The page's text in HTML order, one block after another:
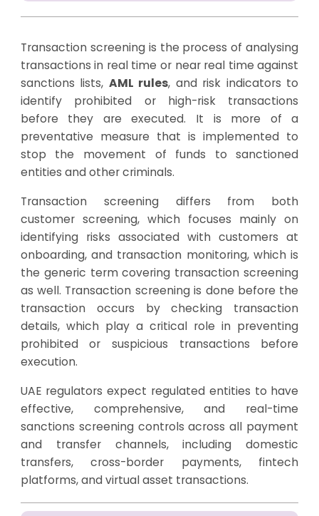
Transaction screening is the process of analysing
transactions in real time or near real time against
sanctions lists, AML rules, and risk indicators to
identify prohibited or high-risk transactions
before they are executed. It is more of a
preventative measure that is implemented to
stop the movement of funds to sanctioned
entities and other criminals.
Transaction screening differs from both
customer screening, which focuses mainly on
identifying risks associated with customers at
onboarding, and transaction monitoring, which is
the generic term covering transaction screening
as well. Transaction screening is done before the
transaction occurs by checking transaction
details, which play a critical role in preventing
prohibited or suspicious transactions before
execution.
UAE regulators expect regulated entities to have
effective, comprehensive, and real-time
sanctions screening controls across all payment
and transfer channels, including domestic
transfers, cross-border payments, fintech
platforms, and virtual asset transactions.